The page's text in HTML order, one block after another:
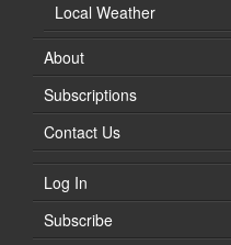
Local Weather
About
Subscriptions
Contact Us
Log In
Subscribe